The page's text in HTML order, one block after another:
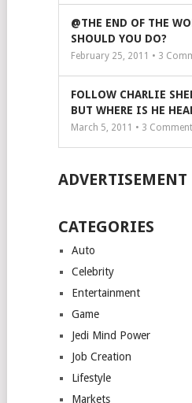
@THE END OF THE
SHOULD YOU DO?
February 25, 2011 • 3
FOLLOW CHARLIE
BUT WHERE IS HE
March 5, 2011 • 3
ADVERTISEMENT
CATEGORIES
Auto
Celebrity
Entertainment
Game
Jedi Mind Power
Job Creation
Lifestyle
Markets